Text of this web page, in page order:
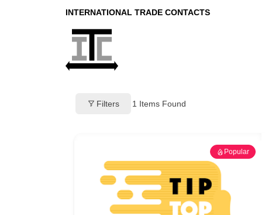
INTERNATIONAL TRADE CONTACTS
Filters 1 Items Found
Popular